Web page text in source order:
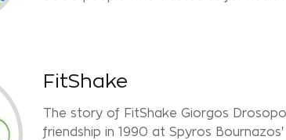
FitShake
The story of FitShake Giorgos
friendship in 1990 at Spyros